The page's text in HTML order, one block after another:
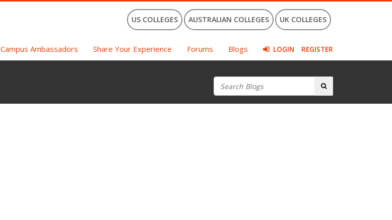
US COLLEGES AUSTRALIAN COLLEGES UK COLLEGES
Campus Ambassadors Share Your Experience Forums Blogs LOGIN REGISTER
Search